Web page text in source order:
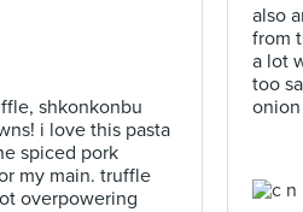
also
from
a lot
too
shkonkonbu
i love this pasta
spiced pork
my main. truffle
overpowering